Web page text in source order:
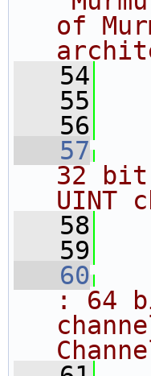
of
   54
   55
   56
   57
32
UINT
   58
   59
   60
: 64